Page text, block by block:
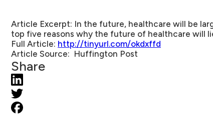
Article Excerpt: In the future, healthcare will be
top five reasons why the future of healthcare will
Full Article: http://tinyurl.com/okdxffd
Article Source: Huffington Post
Share